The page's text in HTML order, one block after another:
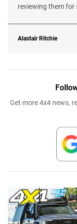
reviewing them for
Alastair Ritchie
Get more 4x4 news,